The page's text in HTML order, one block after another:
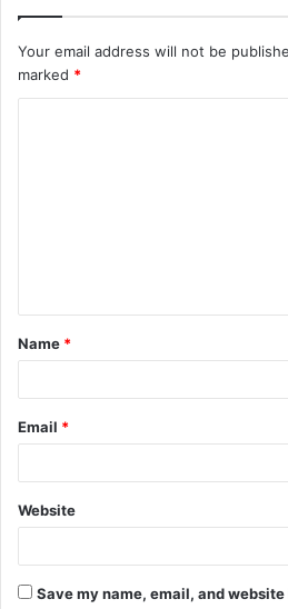
Your email address will not be
marked *
t
*
Name *
Email *
Website
Save my name, email, and